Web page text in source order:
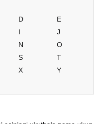
D
E
I
J
N
O
S
T
X
Y